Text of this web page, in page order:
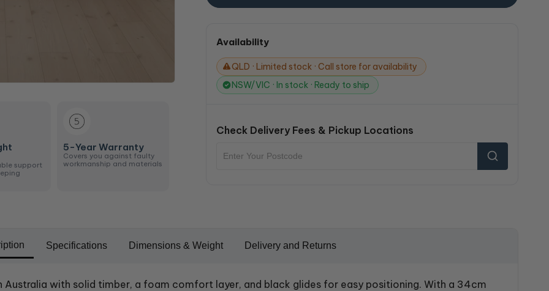
support
5-Year Warranty
Covers you against faulty
workmanship and materials
Availability
QLD · Limited stock · Call store for availability
NSW/VIC · In stock · Ready to ship
Check Delivery Fees & Pickup Locations
Specifications Dimensions & Weight Delivery and Returns
Australia with solid timber, a foam comfort layer, and black glides for easy positioning. With a 34cm